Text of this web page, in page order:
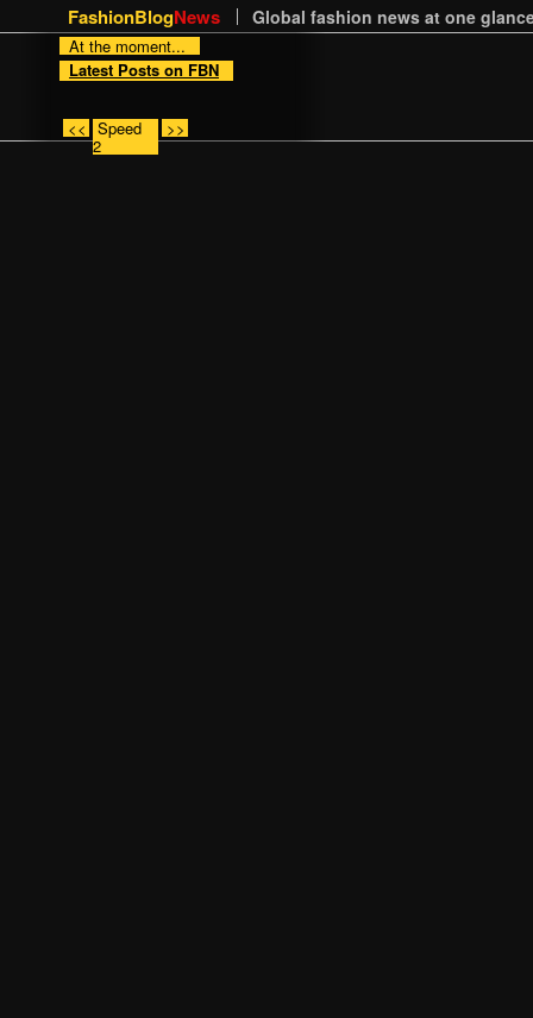
FashionBlogNews Global fashion news at one
At the moment...
Latest Posts on FBN
<< Speed
2
>>